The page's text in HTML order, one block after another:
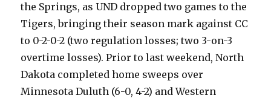
the Springs, as UND dropped two games to the
Tigers, bringing their season mark against CC
to 0-2-0-2 (two regulation losses; two 3-on-3
overtime losses). Prior to last weekend, North
Dakota completed home sweeps over
Minnesota Duluth (6-0, 4-2) and Western